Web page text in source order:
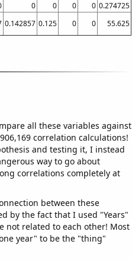
0 0 0 0 0.274725
0.142857 0.125 0 0 55.625
all these variables against
correlation calculations!
and testing it, I instead
way to go about
correlations completely at
between these
by the fact that I used "Years"
not related to each other! Most
year" to be the "thing"